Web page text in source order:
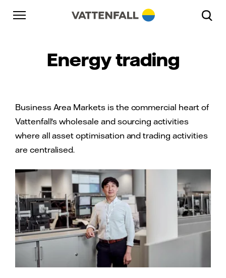
Skip to content
Go to main navigation
Go to footer
Energy trading
Business Area Markets is the commercial heart of
Vattenfall's wholesale and sourcing activities
where all asset optimisation and trading activities
are centralised.
Go to main navigation